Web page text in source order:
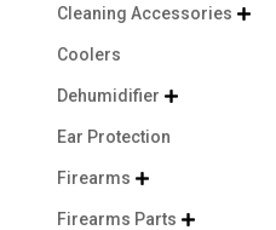
Cleaning Accessories 
Coolers
Dehumidifier 
Ear Protection
Firearms 
Firearms Parts 